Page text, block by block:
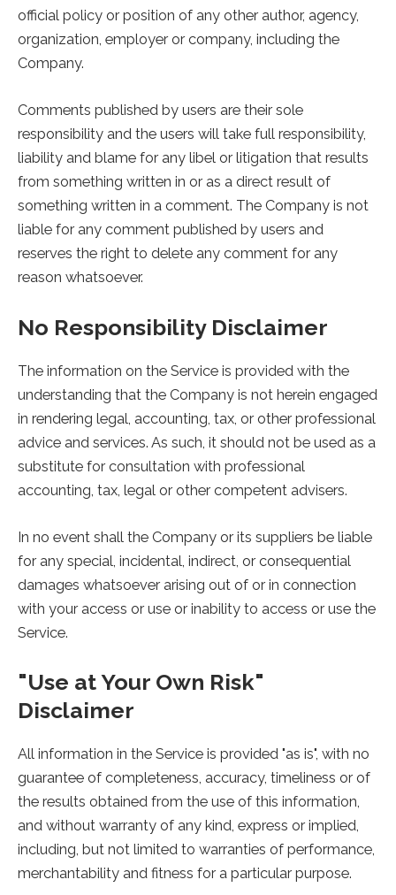
official policy or position of any other author, agency,
organization, employer or company, including the
Company.
Comments published by users are their sole
responsibility and the users will take full responsibility,
liability and blame for any libel or litigation that results
from something written in or as a direct result of
something written in a comment. The Company is not
liable for any comment published by users and
reserves the right to delete any comment for any
reason whatsoever.
No Responsibility Disclaimer
The information on the Service is provided with the
understanding that the Company is not herein engaged
in rendering legal, accounting, tax, or other professional
advice and services. As such, it should not be used as a
substitute for consultation with professional
accounting, tax, legal or other competent advisers.
In no event shall the Company or its suppliers be liable
for any special, incidental, indirect, or consequential
damages whatsoever arising out of or in connection
with your access or use or inability to access or use the
Service.
"Use at Your Own Risk"
Disclaimer
All information in the Service is provided "as is", with no
guarantee of completeness, accuracy, timeliness or of
the results obtained from the use of this information,
and without warranty of any kind, express or implied,
including, but not limited to warranties of performance,
merchantability and fitness for a particular purpose.